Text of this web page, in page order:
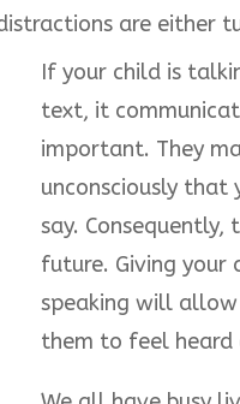
are either
If your child is
text, it
important. They
unconsciously
say.
future. Giving
speaking will
them to feel heard